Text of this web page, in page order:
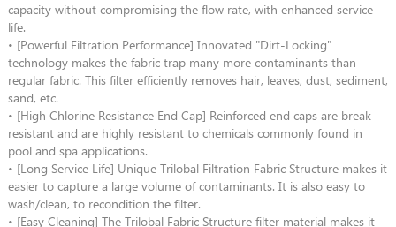
capacity without compromising the flow rate, with enhanced service
life.
• [Powerful Filtration Performance] Innovated "Dirt-Locking"
technology makes the fabric trap many more contaminants than
regular fabric. This filter efficiently removes hair, leaves, dust, sediment,
sand, etc.
• [High Chlorine Resistance End Cap] Reinforced end caps are break-
resistant and are highly resistant to chemicals commonly found in
pool and spa applications.
• [Long Service Life] Unique Trilobal Filtration Fabric Structure makes it
easier to capture a large volume of contaminants. It is also easy to
wash/clean, to recondition the filter.
• [Easy Cleaning] The Trilobal Fabric Structure filter material makes it